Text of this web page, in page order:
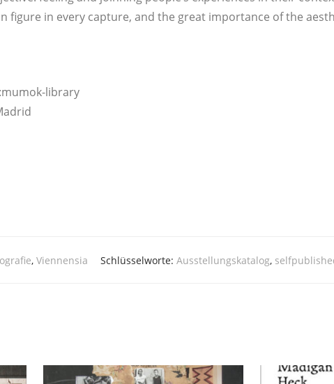
in every cap­tu­re, and the gre­at impor­t­ance of the
library
, Viennensia Schlüsselworte: Ausstellungskatalog,